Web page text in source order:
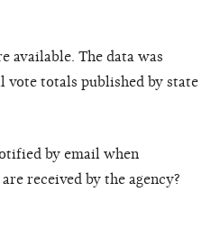
available. The data was
totals published by state
by email when
received by the agency?